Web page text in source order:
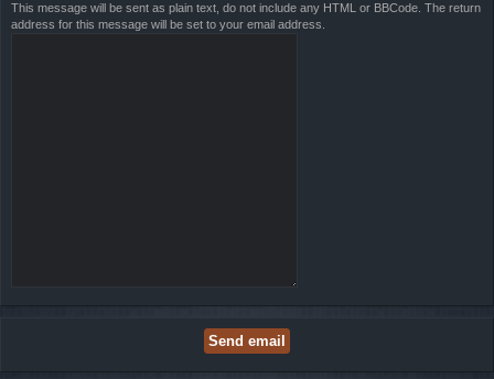
This message will be sent as plain text, do not include any HTML or BBCode. The return
address for this message will be set to your email address.